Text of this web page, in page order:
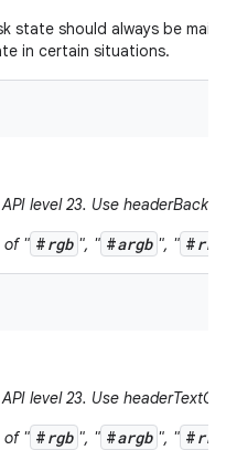
state should always be
in certain situations.
level 23. Use
of " #rgb ", " #argb ", " #
level 23. Use
of " #rgb ", " #argb ", " #